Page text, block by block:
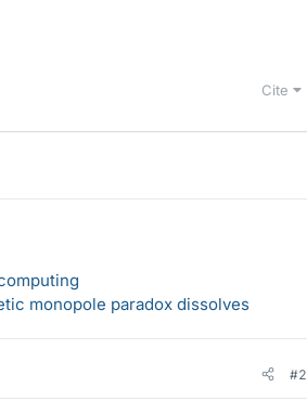
Cite
monopole paradox dissolves
#2